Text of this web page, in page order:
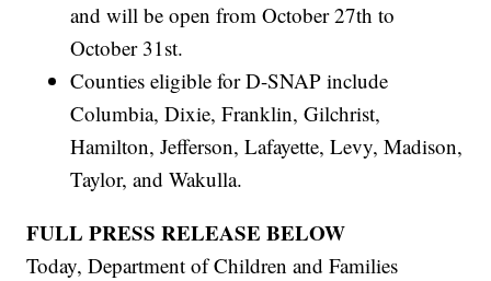
and will be open from October 27th to
October 31st.
Counties eligible for D-SNAP include
Columbia, Dixie, Franklin, Gilchrist,
Hamilton, Jefferson, Lafayette, Levy, Madison,
Taylor, and Wakulla.
FULL PRESS RELEASE BELOW
Today, Department of Children and Families